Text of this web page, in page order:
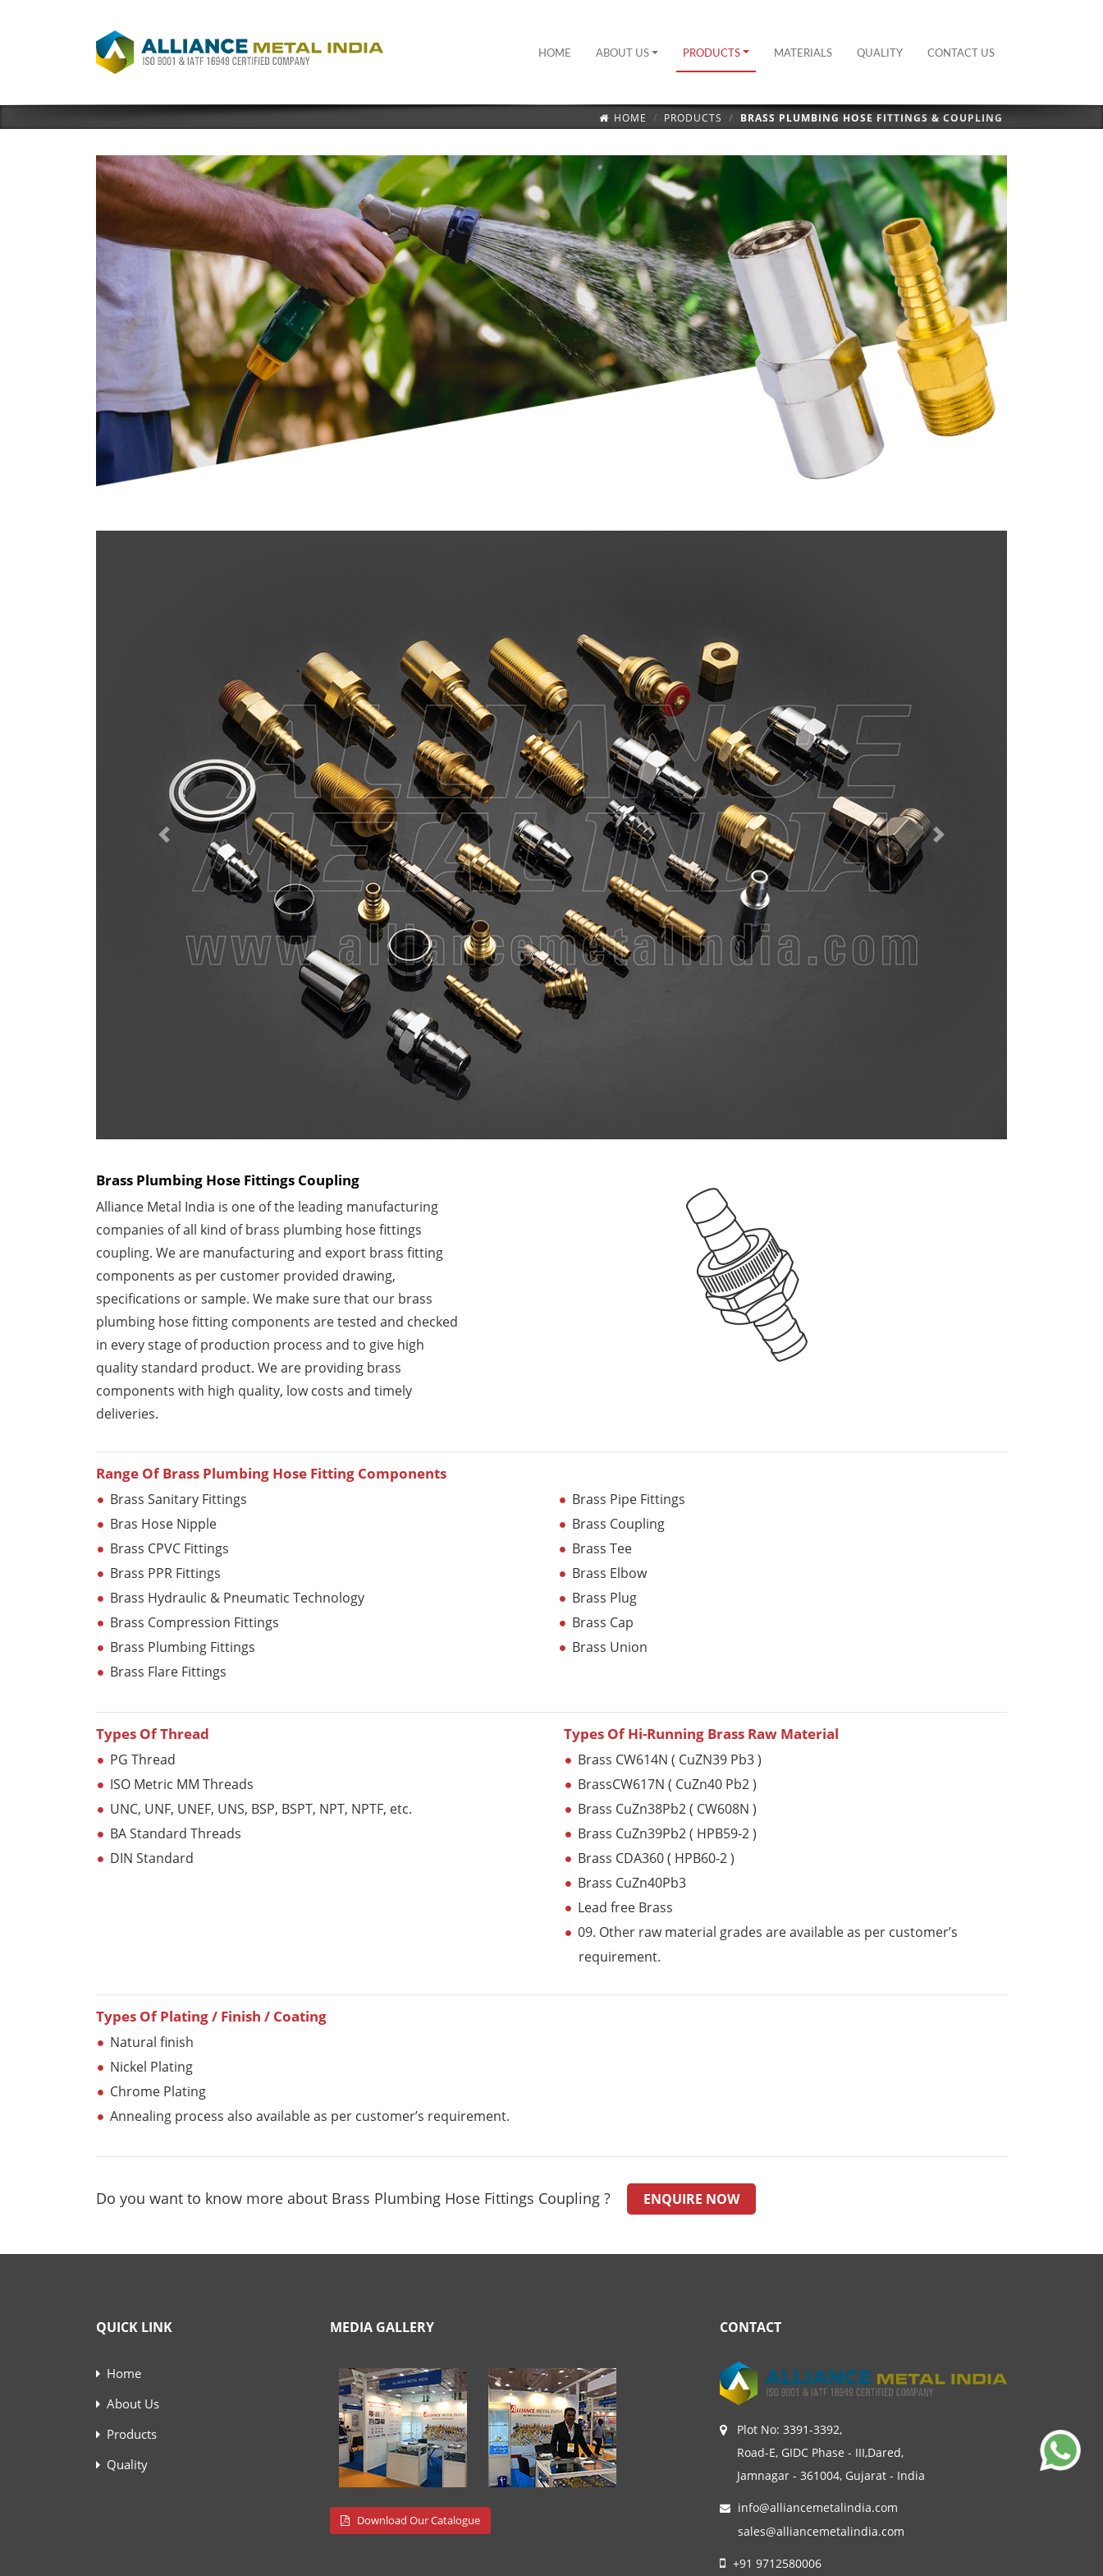
HOME ABOUT US PRODUCTS MATERIALS QUALITY CONTACT US
HOME PRODUCTS BRASS PLUMBING HOSE FITTINGS & COUPLING
Brass Plumbing Hose Fittings Coupling
Alliance Metal India is one of the leading manufacturing
companies of all kind of brass plumbing hose fittings
coupling. We are manufacturing and export brass fitting
components as per customer provided drawing,
specifications or sample. We make sure that our brass
plumbing hose fitting components are tested and checked
in every stage of production process and to give high
quality standard product. We are providing brass
components with high quality, low costs and timely
deliveries.
Range Of Brass Plumbing Hose Fitting Components
Brass Sanitary Fittings
Bras Hose Nipple
Brass CPVC Fittings
Brass PPR Fittings
Brass Hydraulic & Pneumatic Technology
Brass Compression Fittings
Brass Plumbing Fittings
Brass Flare Fittings
Brass Pipe Fittings
Brass Coupling
Brass Tee
Brass Elbow
Brass Plug
Brass Cap
Brass Union
Types Of Thread
PG Thread
ISO Metric MM Threads
UNC, UNF, UNEF, UNS, BSP, BSPT, NPT, NPTF, etc.
BA Standard Threads
DIN Standard
Types Of Hi-Running Brass Raw Material
Brass CW614N ( CuZN39 Pb3 )
BrassCW617N ( CuZn40 Pb2 )
Brass CuZn38Pb2 ( CW608N )
Brass CuZn39Pb2 ( HPB59-2 )
Brass CDA360 ( HPB60-2 )
Brass CuZn40Pb3
Lead free Brass
09. Other raw material grades are available as per customer’s
requirement.
Types Of Plating / Finish / Coating
Natural finish
Nickel Plating
Chrome Plating
Annealing process also available as per customer’s requirement.
Do you want to know more about Brass Plumbing Hose Fittings Coupling ? ENQUIRE NOW
QUICK LINK
Home
About Us
Products
Quality
MEDIA GALLERY
Download Our Catalogue
CONTACT
Plot No: 3391-3392,
Road-E, GIDC Phase - III,Dared,
Jamnagar - 361004, Gujarat - India
info@alliancemetalindia.com
sales@alliancemetalindia.com
+91 9712580006